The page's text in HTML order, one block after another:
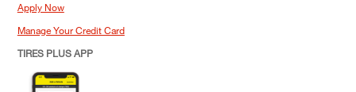
Apply Now
Manage Your Credit Card
TIRES PLUS APP